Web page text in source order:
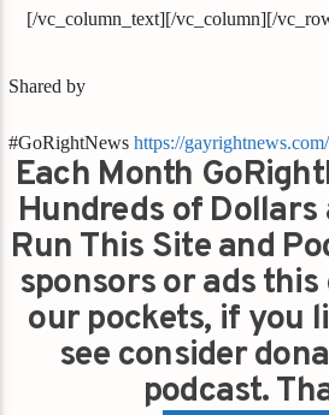
[/vc_column_text][/vc_column][/
Shared by
#GoRightNewshttps://gayrightnews.com/
Each Month
Hundreds of Dollars
Run This Site and
sponsors or ads
our pockets, if you
see consider
podcast.